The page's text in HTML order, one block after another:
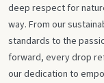
deep respect for
way. From our
standards to the
forward, every drop
our dedication to